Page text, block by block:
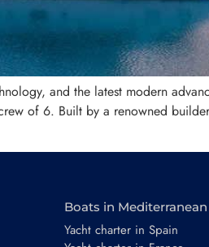
and the latest modern
of 6. Built by a renowned
Boats in Mediterranean
Yacht charter in Spain